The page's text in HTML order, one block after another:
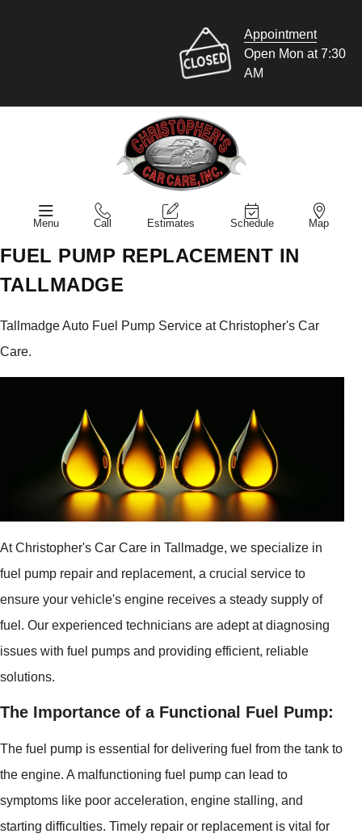
Appointment
Open Mon at 7:30
AM
Menu Call Estimates Schedule Map
FUEL PUMP REPLACEMENT IN
TALLMADGE
Tallmadge Auto Fuel Pump Service at Christopher's Car
Care.
At Christopher's Car Care in Tallmadge, we specialize in
fuel pump repair and replacement, a crucial service to
ensure your vehicle's engine receives a steady supply of
fuel. Our experienced technicians are adept at diagnosing
issues with fuel pumps and providing efficient, reliable
solutions.
The Importance of a Functional Fuel Pump:
The fuel pump is essential for delivering fuel from the tank to
the engine. A malfunctioning fuel pump can lead to
symptoms like poor acceleration, engine stalling, and
starting difficulties. Timely repair or replacement is vital for